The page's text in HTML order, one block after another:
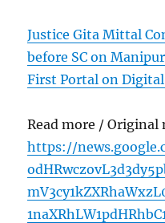
Justice Gita Mittal
before SC on
First Portal on
Read more / Original
https://